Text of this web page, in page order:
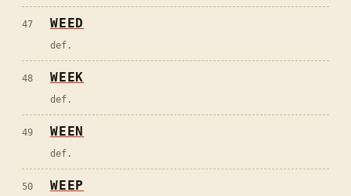
47 WEED
def.
48 WEEK
def.
49 WEEN
def.
50 WEEP